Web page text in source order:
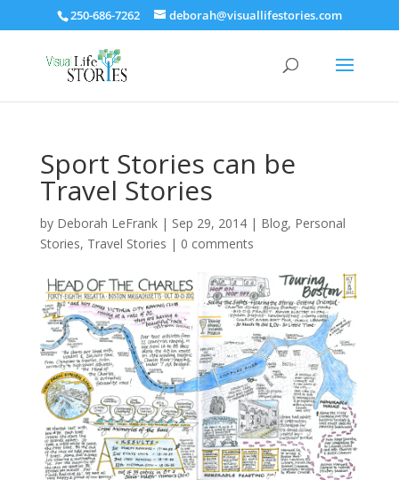
250-686-7262 deborah@visuallifestories.com
Sport Stories can be
Travel Stories
by Deborah LeFrank| Sep 29, 2014| Blog, Personal
Stories, Travel Stories | 0 comments